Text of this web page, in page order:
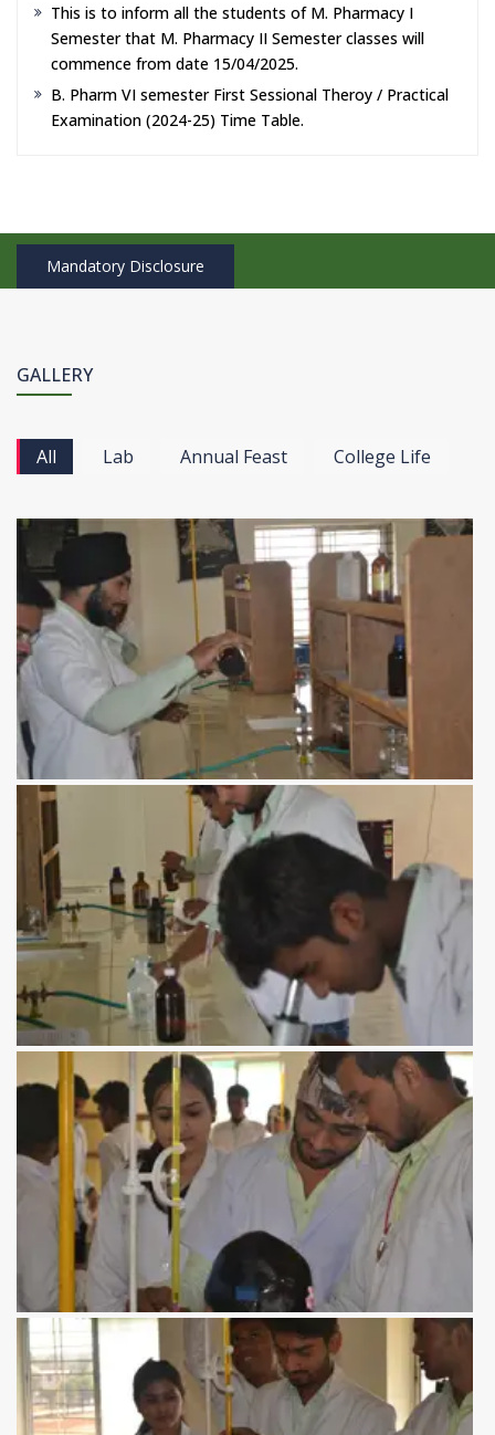
This is to inform all the students of M. Pharmacy I
Semester that M. Pharmacy II Semester classes will
commence from date 15/04/2025.
B. Pharm VI semester First Sessional Theroy / Practical
Examination (2024-25) Time Table.
Mandatory Disclosure
GALLERY
All Lab Annual Feast College Life